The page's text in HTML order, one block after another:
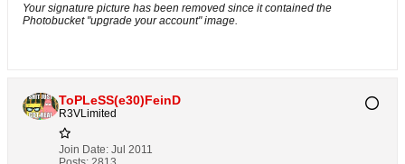
Your signature picture has been removed since it contained the
Photobucket "upgrade your account" image.
ToPLeSS(e30)FeinD
R3VLimited
Join Date: Jul 2011